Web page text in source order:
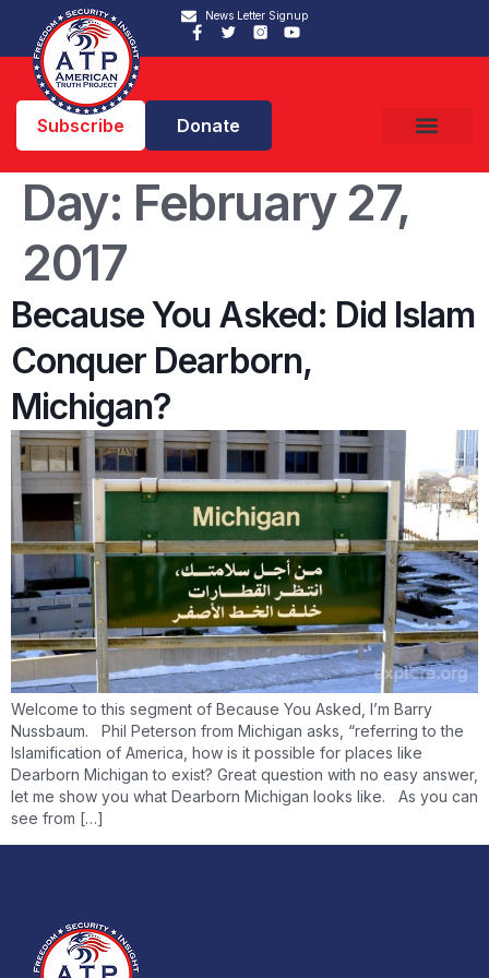
News Letter Signup
Subscribe Donate
Day: February 27,
2017
Because You Asked: Did Islam
Conquer Dearborn,
Michigan?
Welcome to this segment of Because You Asked, I’m Barry
Nussbaum. Phil Peterson from Michigan asks, “referring to the
Islamification of America, how is it possible for places like
Dearborn Michigan to exist? Great question with no easy answer,
let me show you what Dearborn Michigan looks like. As you can
see from […]